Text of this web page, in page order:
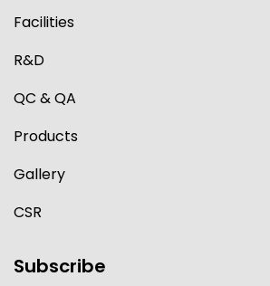
Facilities
R&D
QC & QA
Products
Gallery
CSR
Subscribe